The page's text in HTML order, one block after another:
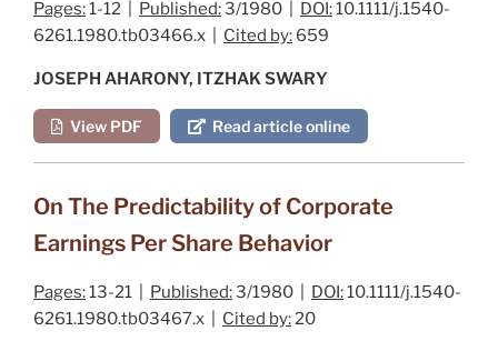
Pages:1-12 | Published:3/1980 | DOI:10.1111/j.1540-
6261.1980.tb03466.x | Cited by: 659
JOSEPH AHARONY, ITZHAK SWARY
View PDF Read article online
On The Predictability of Corporate
Earnings Per Share Behavior
Pages:13-21 | Published:3/1980 | DOI:10.1111/j.1540-
6261.1980.tb03467.x | Cited by:20